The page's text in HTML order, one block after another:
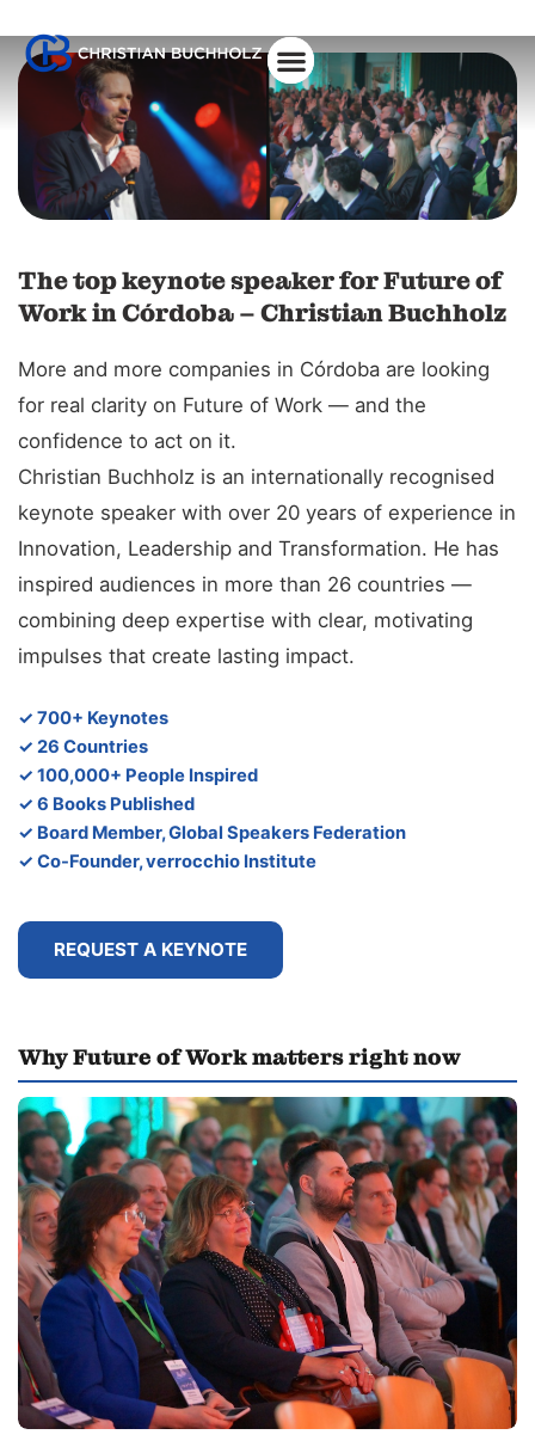
The top keynote speaker for Future of
Work in Córdoba – Christian Buchholz
More and more companies in Córdoba are looking
for real clarity on Future of Work — and the
confidence to act on it.
Christian Buchholz is an internationally recognised
keynote speaker with over 20 years of experience in
Innovation, Leadership and Transformation. He has
inspired audiences in more than 26 countries —
combining deep expertise with clear, motivating
impulses that create lasting impact.
✓ 700+ Keynotes
✓ 26 Countries
✓ 100,000+ People Inspired
✓ 6 Books Published
✓ Board Member, Global Speakers Federation
✓ Co-Founder, verrocchio Institute
REQUEST A KEYNOTE
Why Future of Work matters right now